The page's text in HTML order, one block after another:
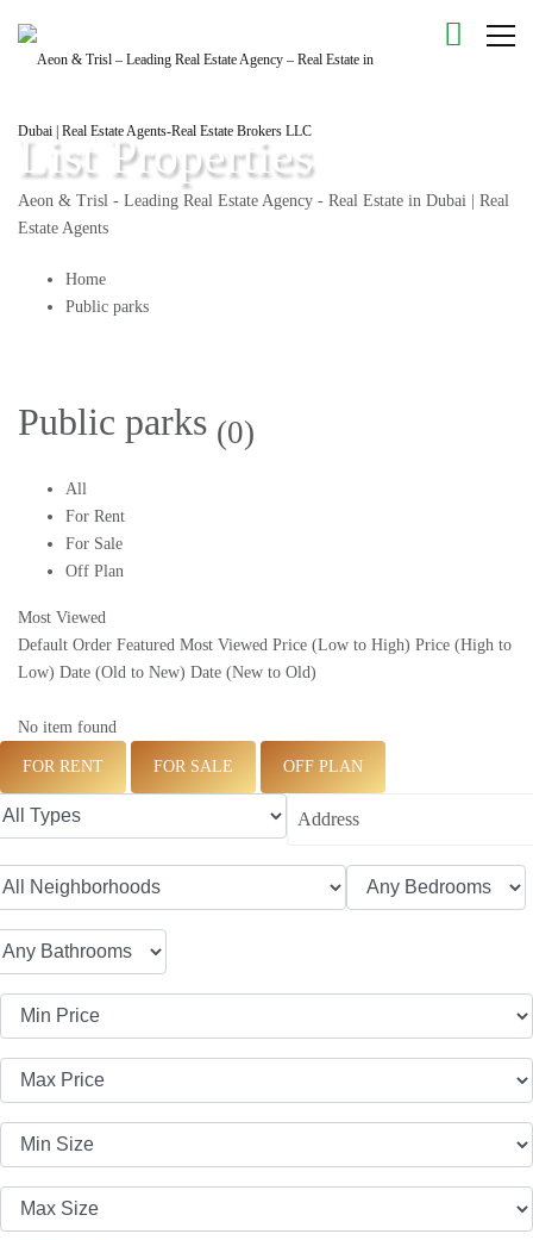
List Properties
Aeon & Trisl - Leading Real Estate Agency - Real Estate in Dubai | Real
Estate Agents
Home
Public parks
Public parks (0)
All
For Rent
For Sale
Off Plan
Most Viewed
Default Order Featured Most Viewed Price (Low to High) Price (High to
Low) Date (Old to New) Date (New to Old)
No item found
FOR RENT FOR SALE OFF PLAN